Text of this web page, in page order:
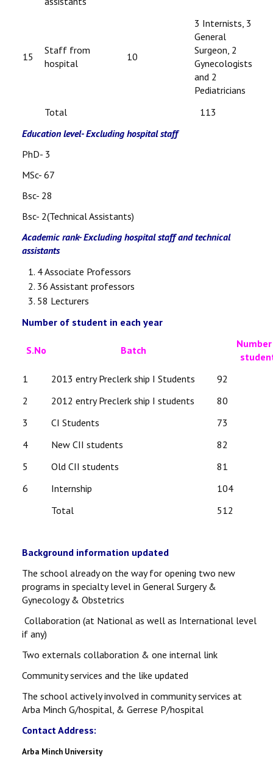
15
Staff from
hospital
10
3 Internists, 3
General
Surgeon, 2
Gynecologists
and 2
Pediatricians
Total
113
Education level- Excluding hospital staff
PhD- 3
MSc- 67
Bsc- 28
Bsc- 2(Technical Assistants)
Academic rank- Excluding hospital staff and technical
assistants
4 Associate Professors
36 Assistant professors
58 Lecturers
Number of student in each year
S.No Batch
1
2013 entry Preclerk ship I Students
92
2
2012 entry Preclerk ship I students
80
3
CI Students
73
4
New CII students
82
5
Old CII students
81
6
Internship
104
Total
512
Background information updated
The school already on the way for opening two new
programs in specialty level in General Surgery &
Gynecology & Obstetrics
Collaboration (at National as well as International level
if any)
Two externals collaboration & one internal link
Community services and the like updated
The school actively involved in community services at
Arba Minch G/hospital, & Gerrese P/hospital
Contact Address:
Arba Minch University